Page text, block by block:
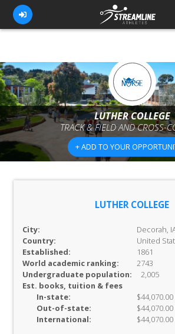
FOR ATHLETES
FOR COACHES
BROWSE TEAMS
BLOG
LUTHER COLLEGE
TRACK & FIELD AND CROSS-
+ ADD TO YOUR
LUTHER COLLEGE
City:
Decorah,
Country:
United
Established:
1861
World academic ranking:
2743
Undergraduate population:
2,005
Est. books, tuition & fees
In-state:
$44,070.00
Out-of-state:
$44,070.00
International:
$44,070.00